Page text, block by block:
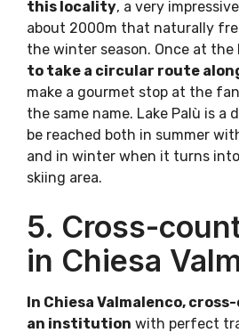
this locality, a very
about 2000m that naturally
the winter season. Once at the
to take a circular route
make a gourmet stop at the
the same name. Lake Palù is
be reached both in summer
and in winter when it turns
skiing area.
5. Cross-
in Chiesa
In Chiesa Valmalenco,
an institution with perfect